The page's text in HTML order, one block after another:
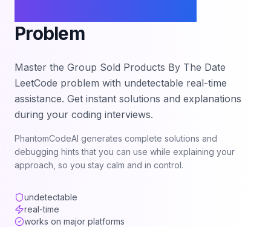
Problem
Master the Group Sold Products By The Date
LeetCode problem with undetectable real-time
assistance. Get instant solutions and explanations
during your coding interviews.
PhantomCodeAI generates complete solutions and
debugging hints that you can use while explaining your
approach, so you stay calm and in control.
undetectable
real-time
works on major platforms